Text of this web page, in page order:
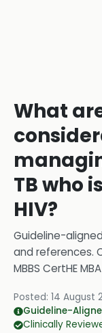
What
TB who
HIV?
Guideline-
and references.
MBBS CertHE
Posted: 14 August
Guideline-
Clinically